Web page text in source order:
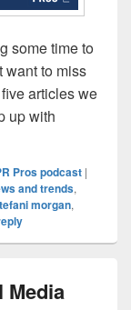
some time to
want to miss
articles we
up with
and
Pros podcast |
and trends,
morgan,
Media